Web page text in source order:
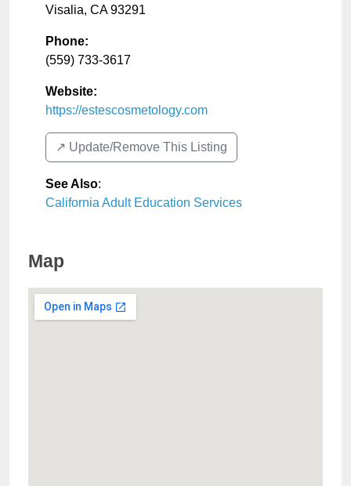
Visalia, CA 93291
Phone:
(559) 733-3617
Website:
https://estescosmetology.com
↗️ Update/Remove This Listing
See Also:
California Adult Education Services
Map